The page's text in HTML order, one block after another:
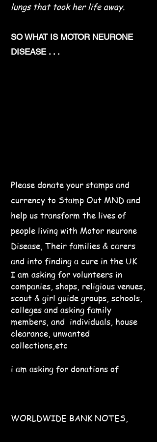
lungs that took her life away.
SO WHAT IS MOTOR NEURONE
DISEASE . . .
Please donate your stamps and
currency to Stamp Out MND and
help us transform the lives of
people living with Motor neurone
Disease, Their families & carers
and into finding a cure in the UK
I am asking for volunteers in
companies, shops, religious venues,
scout & girl guide groups, schools,
colleges and asking family
members, and individuals, house
clearance, unwanted
collections,etc
i am asking for donations of
WORLDWIDE BANK NOTES,